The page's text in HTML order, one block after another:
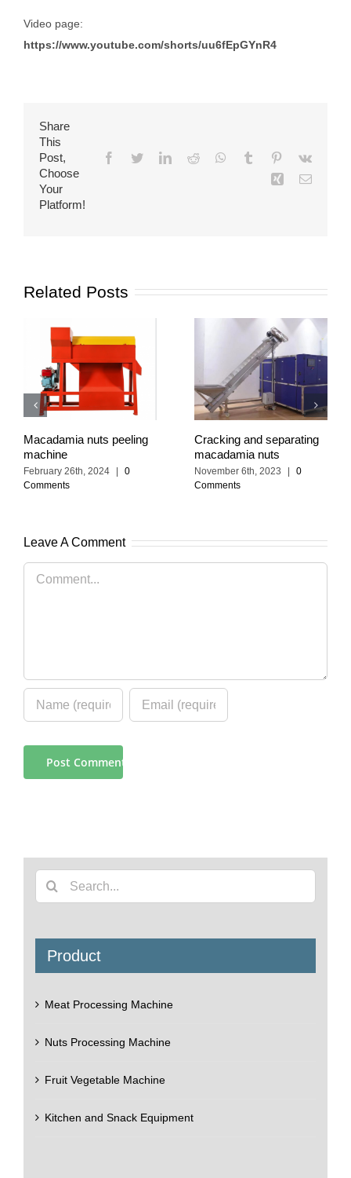
Video page:
https://www.youtube.com/shorts/uu6fEpGYnR4
Share
This
Post,
Choose
Your
Platform!
Facebook
TwitterLinkedIn
Reddit WhatsApp
Tumblr Pinterest
Vk
Xing Email
Related Posts
Macadamia nuts peeling
machine
February 26th, 2024
0
Comments
Cracking and separating
macadamia nuts
November 6th, 2023
0
Comments
Leave A Comment
Comment
Search
for:
Product
Meat Processing Machine
Nuts Processing Machine
Fruit Vegetable Machine
Kitchen and Snack Equipment